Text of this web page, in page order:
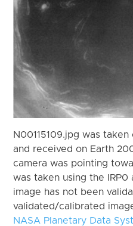
N00115109.jpg was taken
and received on Earth
camera was pointing
was taken using the IRP0
image has not been
validated/calibrated
NASA Planetary Data